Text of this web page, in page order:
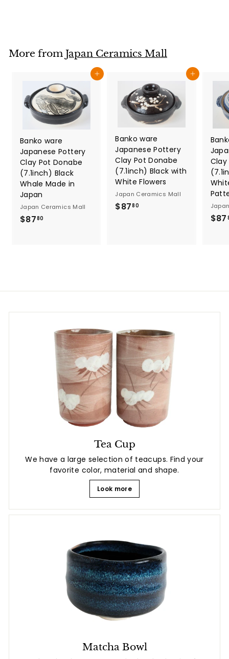
0
More from Japan Ceramics Mall
Add to cart
Banko ware
Japanese Pottery
Clay Pot Donabe
(7.1inch) Black
Whale Made in
Japan
Japan Ceramics Mall
$8780
Add to cart
Banko ware
Japanese Pottery
Clay Pot Donabe
(7.1inch) Black with
White Flowers
Japan Ceramics Mall
$8780
$87
Tea Cup
We have a large selection of teacups. Find your
favorite color, material and shape.
Look more
Matcha Bowl